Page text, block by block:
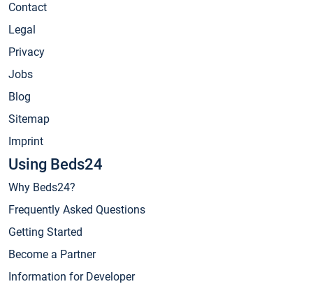
Contact
Legal
Privacy
Jobs
Blog
Sitemap
Imprint
Using Beds24
Why Beds24?
Frequently Asked Questions
Getting Started
Become a Partner
Information for Developer